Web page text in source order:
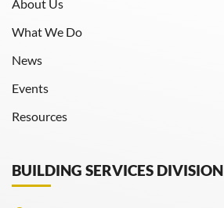
BUILDING SERVICES DIVISION
About Us
What We Do
News
Events
Resources